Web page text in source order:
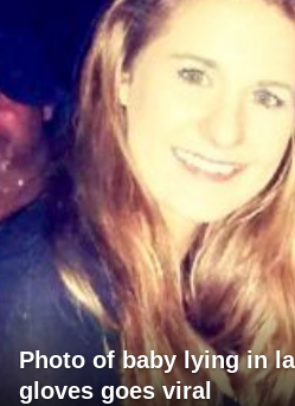
Photo of baby lying in
gloves goes viral